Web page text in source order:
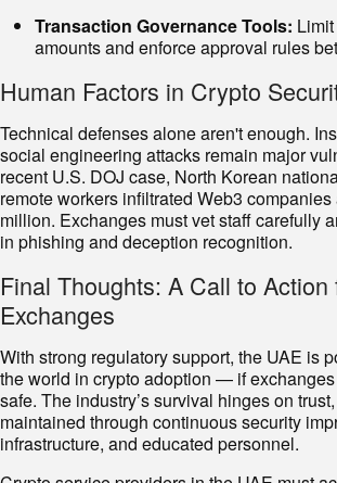
Transaction Governance Tools:
amounts and enforce approval rules
Human Factors in Crypto
Technical defenses alone aren't enough.
social engineering attacks remain major
recent U.S. DOJ case, North Korean
remote workers infiltrated Web3
million. Exchanges must vet staff carefully
in phishing and deception recognition.
Final Thoughts: A Call to Action
Exchanges
With strong regulatory support, the UAE is
the world in crypto adoption — if
safe. The industry’s survival hinges on
maintained through continuous security
infrastructure, and educated personnel.